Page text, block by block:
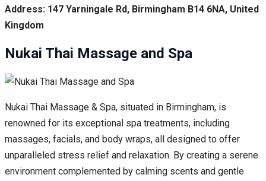
Address: 147 Yarningale Rd, Birmingham B14 6NA, United
Kingdom
Nukai Thai Massage and Spa
Nukai Thai Massage & Spa, situated in Birmingham, is
renowned for its exceptional spa treatments, including
massages, facials, and body wraps, all designed to offer
unparalleled stress relief and relaxation. By creating a serene
environment complemented by calming scents and gentle